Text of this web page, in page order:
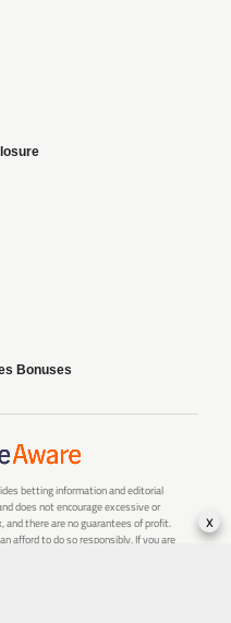
Bonuses
betting information and editorial
does not encourage excessive or
and there are no guarantees of profit.
afford to do so responsibly. If you are
x